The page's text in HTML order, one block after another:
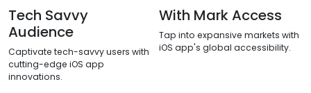
Tech Savvy
Audience
Captivate tech-savvy users with
cutting-edge iOS app
innovations.
With Mark Access
Tap into expansive markets with
iOS app's global accessibility.